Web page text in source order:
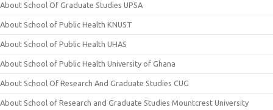
About School Of Graduate Studies UPSA
About School of Public Health KNUST
About School of Public Health UHAS
About School of Public Health University of Ghana
About School Of Research And Graduate Studies CUG
About School of Research and Graduate Studies Mountcrest University